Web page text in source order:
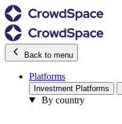
Back to menu
Platforms
Investment Platforms
By country